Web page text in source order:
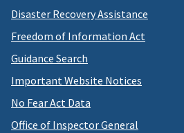
Disaster Recovery Assistance
Freedom of Information Act
Guidance Search
Important Website Notices
No Fear Act Data
Office of Inspector General